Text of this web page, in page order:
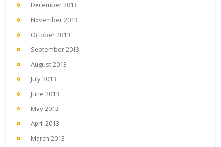
December 2013
November 2013
October 2013
September 2013
August 2013
July 2013
June 2013
May 2013
April 2013
March 2013